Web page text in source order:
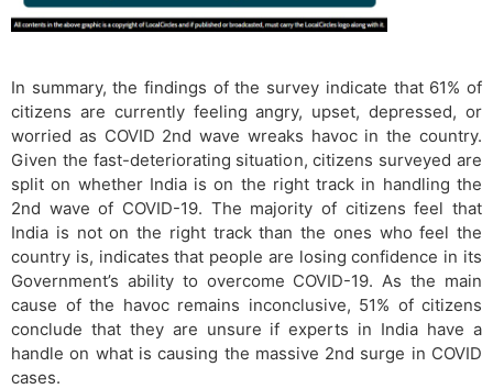
In summary, the findings of the survey indicate that 61% of
citizens are currently feeling angry, upset, depressed, or
worried as COVID 2nd wave wreaks havoc in the country.
Given the fast-deteriorating situation, citizens surveyed are
split on whether India is on the right track in handling the
2nd wave of COVID-19. The majority of citizens feel that
India is not on the right track than the ones who feel the
country is, indicates that people are losing confidence in its
Government’s ability to overcome COVID-19. As the main
cause of the havoc remains inconclusive, 51% of citizens
conclude that they are unsure if experts in India have a
handle on what is causing the massive 2nd surge in COVID
cases.